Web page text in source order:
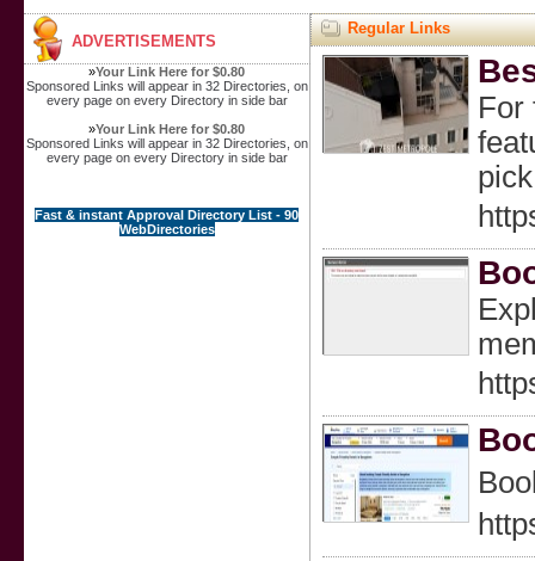
ADVERTISEMENTS
»Your Link Here for $0.80
Sponsored Links will appear in 32 Directories, on
every page on every Directory in side bar
»Your Link Here for $0.80
Sponsored Links will appear in 32 Directories, on
every page on every Directory in side bar
Fast & instant Approval Directory List - 90
WebDirectories
Regular Links
For